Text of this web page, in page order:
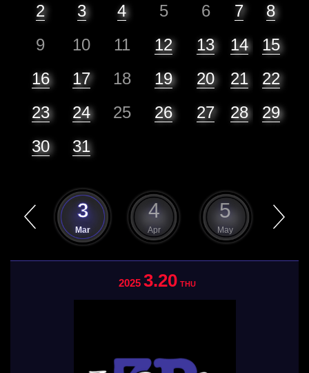
2
3 4 5 6 7
8
9
10 11 12 13 14
15
16
17 18 19 20 21
22
23
24 25 26 27 28
29
30
31
3
Mar
4
Apr
5
May
2025 3.20 THU